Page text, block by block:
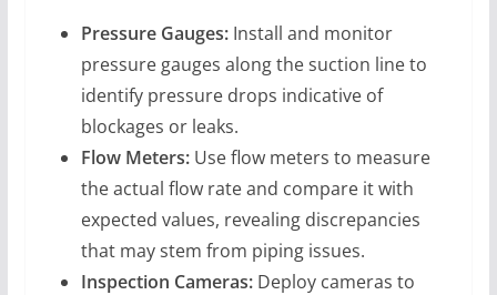
Pressure Gauges:Install and monitor
pressure gauges along the suction line to
identify pressure drops indicative of
blockages or leaks.
Flow Meters:Use flow meters to measure
the actual flow rate and compare it with
expected values, revealing discrepancies
that may stem from piping issues.
Inspection Cameras:Deploy cameras to